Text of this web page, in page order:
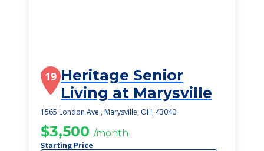
19 Heritage Senior
Living at Marysville
1565 London Ave., Marysville, OH, 43040
$3,500 /month
Starting Price